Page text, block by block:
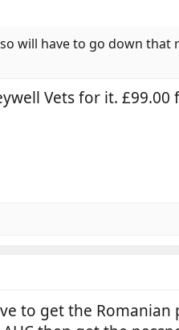
will have to go down
Vets for it.
to get the